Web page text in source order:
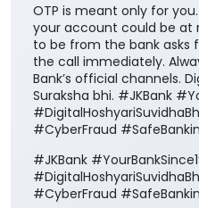
OTP is meant only for
your account could be at
to be from the bank asks
the call immediately.
Bank’s official channels.
Suraksha bhi. #JKBank
#CyberFraud
#JKBank
#CyberFraud